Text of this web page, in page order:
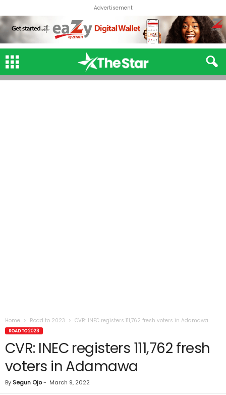
Advertisement
Home Road to 2023 CVR: INEC registers 111,762 fresh voters in Adamawa
ROAD TO 2023
CVR: INEC registers 111,762 fresh
voters in Adamawa
By Segun Ojo- March 9, 2022